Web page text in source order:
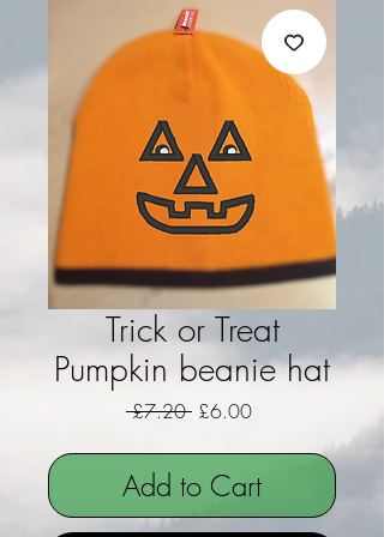
Trick or Treat
Pumpkin beanie hat
£7.20 Regular Price
£6.00Sale Price
Add to Cart